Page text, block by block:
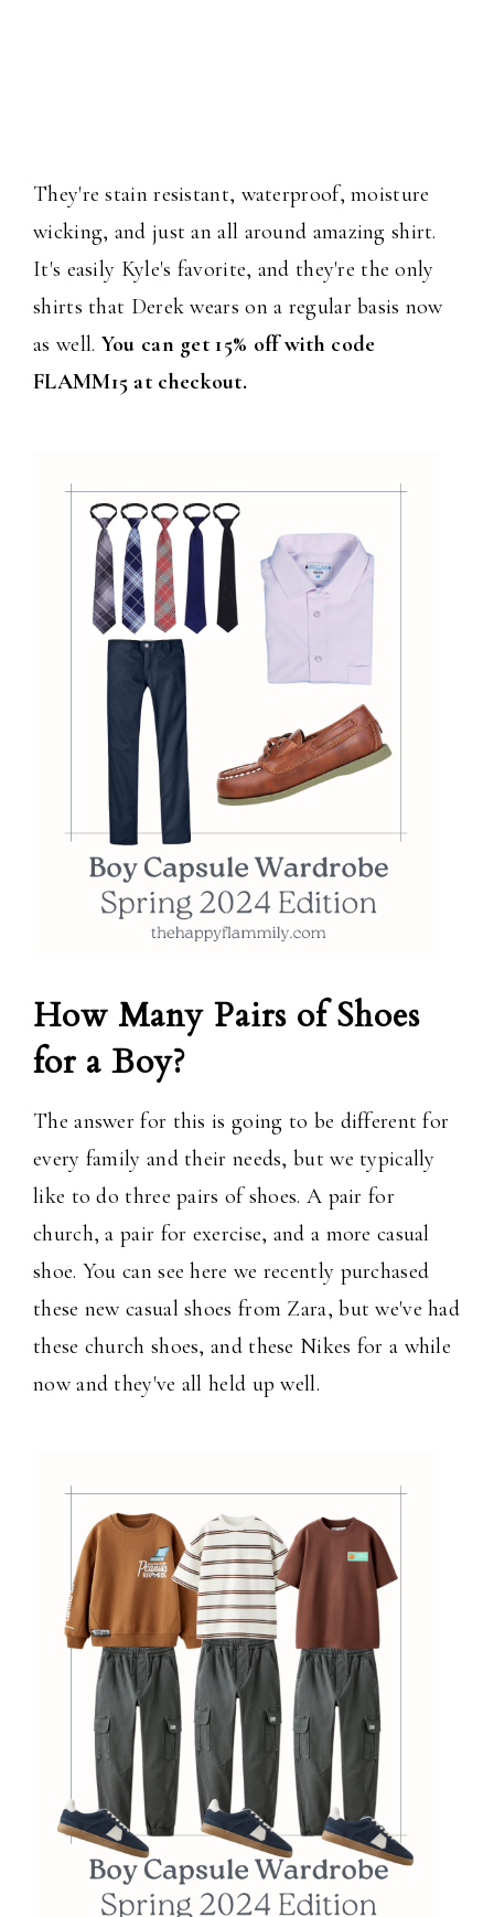
They're stain resistant, waterproof, moisture
wicking, and just an all around amazing shirt.
It's easily Kyle's favorite, and they're the only
shirts that Derek wears on a regular basis now
as well. You can get 15% off with code
FLAMM15 at checkout.
How Many Pairs of Shoes
for a Boy?
The answer for this is going to be different for
every family and their needs, but we typically
like to do three pairs of shoes. A pair for
church, a pair for exercise, and a more casual
shoe. You can see here we recently purchased
these new casual shoes from Zara, but we've had
these church shoes, and these Nikes for a while
now and they've all held up well.